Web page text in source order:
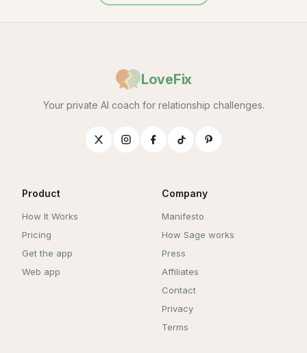
LoveFix
Your private AI coach for relationship challenges.
Product
How It Works
Pricing
Get the app
Web app
Company
Manifesto
How Sage works
Press
Affiliates
Contact
Privacy
Terms